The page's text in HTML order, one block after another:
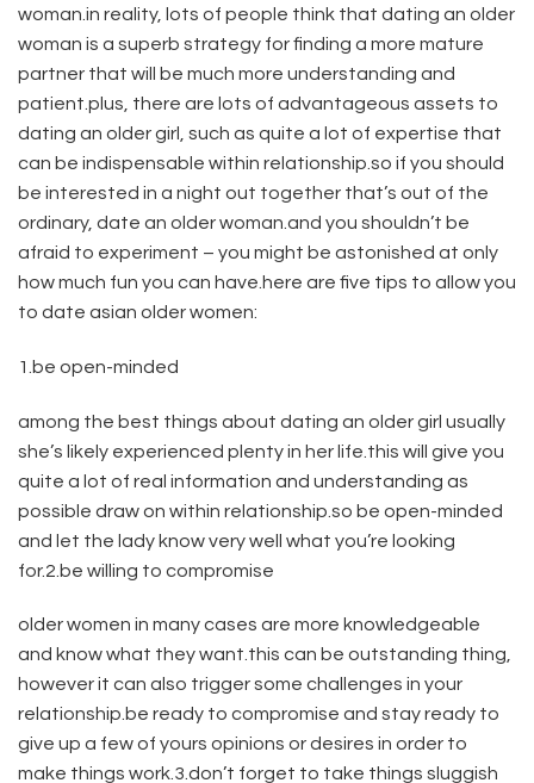
woman.in reality, lots of people think that dating an older
woman is a superb strategy for finding a more mature
partner that will be much more understanding and
patient.plus, there are lots of advantageous assets to
dating an older girl, such as quite a lot of expertise that
can be indispensable within relationship.so if you should
be interested in a night out together that’s out of the
ordinary, date an older woman.and you shouldn’t be
afraid to experiment – you might be astonished at only
how much fun you can have.here are five tips to allow you
to date asian older women:
1.be open-minded
among the best things about dating an older girl usually
she’s likely experienced plenty in her life.this will give you
quite a lot of real information and understanding as
possible draw on within relationship.so be open-minded
and let the lady know very well what you’re looking
for.2.be willing to compromise
older women in many cases are more knowledgeable
and know what they want.this can be outstanding thing,
however it can also trigger some challenges in your
relationship.be ready to compromise and stay ready to
give up a few of yours opinions or desires in order to
make things work.3.don’t forget to take things sluggish